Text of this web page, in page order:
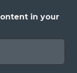
in your